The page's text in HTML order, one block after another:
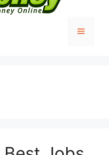
Menu